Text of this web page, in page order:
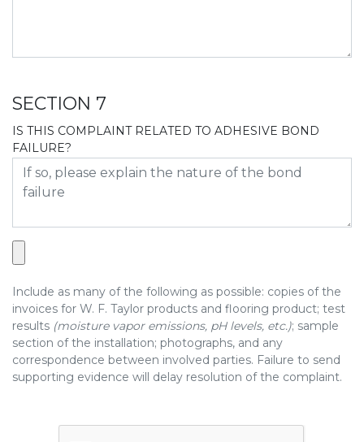
SECTION 7
IS THIS COMPLAINT RELATED TO ADHESIVE BOND
FAILURE?
Include as many of the following as possible: copies of the
invoices for W. F. Taylor products and flooring product; test
results (moisture vapor emissions, pH levels, etc.); sample
section of the installation; photographs, and any
correspondence between involved parties. Failure to send
supporting evidence will delay resolution of the complaint.